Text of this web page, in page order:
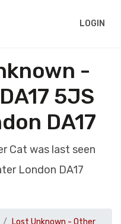
LOGIN
-
5JS
DA17
Cat was last seen
London DA17
Lost Unknown - Other